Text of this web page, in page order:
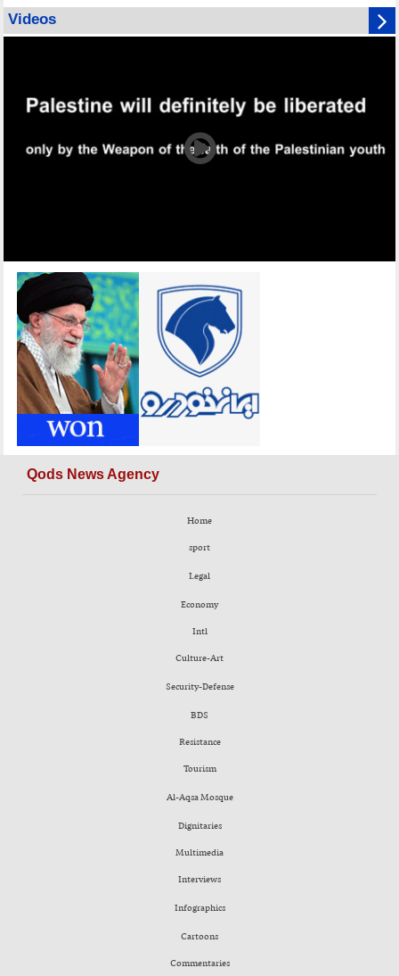
Videos
Qods News Agency
Home
sport
Legal
Economy
Intl
Culture-Art
Security-Defense
BDS
Resistance
Tourism
Al-Aqsa Mosque
Dignitaries
Multimedia
Interviews
Infographics
Cartoons
Commentaries